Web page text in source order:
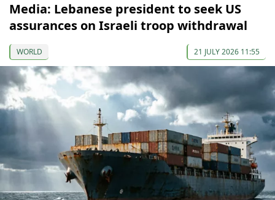
Media: Lebanese president to seek US
assurances on Israeli troop withdrawal
WORLD 21 JULY 2026 11:55